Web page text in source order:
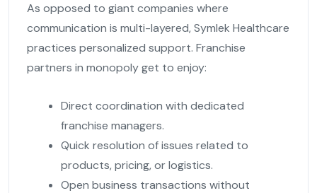
As opposed to giant companies where
communication is multi-layered, Symlek Healthcare
practices personalized support. Franchise
partners in monopoly get to enjoy:
Direct coordination with dedicated
franchise managers.
Quick resolution of issues related to
products, pricing, or logistics.
Open business transactions without